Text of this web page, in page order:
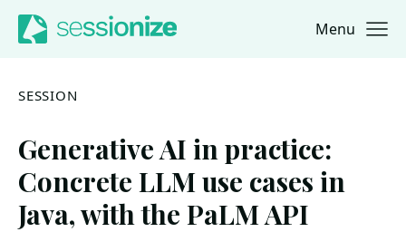
Jump to navigation
Jump to content Menu
SESSION
Generative AI in practice:
Concrete LLM use cases in
Java, with the PaLM API